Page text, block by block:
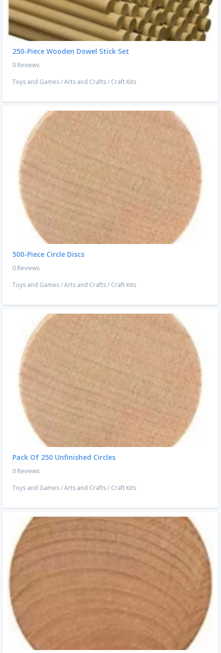
250-Piece Wooden Dowel Stick Set
0 Reviews
Toys and Games/Arts and Crafts/ Craft Kits
500-Piece Circle Discs
0 Reviews
Toys and Games/Arts and Crafts/ Craft Kits
Pack Of 250 Unfinished Circles
0 Reviews
Toys and Games/Arts and Crafts/ Craft Kits